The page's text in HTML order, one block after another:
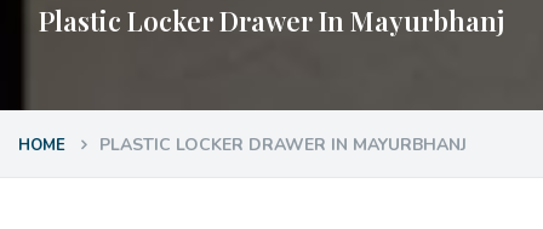
Plastic Locker Drawer In Mayurbhanj
HOME PLASTIC LOCKER DRAWER IN MAYURBHANJ